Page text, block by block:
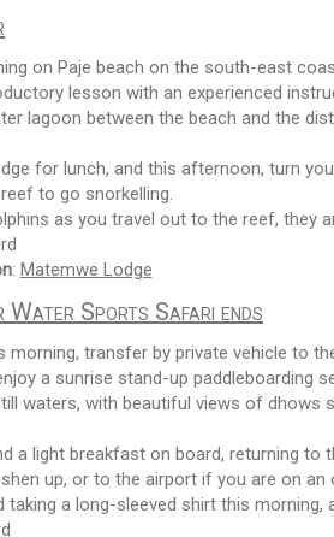
on Paje beach on the south-east
lesson with an experienced
lagoon between the beach and the
for lunch, and this afternoon, turn
to go snorkelling.
as you travel out to the reef, they
: Matemwe Lodge
Water Sports Safari ends
morning, transfer by private vehicle to
a sunrise stand-up paddleboarding
waters, with beautiful views of dhows
a light breakfast on board, returning to
up, or to the airport if you are on an
taking a long-sleeved shirt this